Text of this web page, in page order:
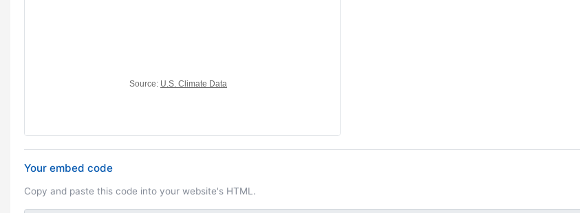
Your embed code
Copy and paste this code into your website's HTML.